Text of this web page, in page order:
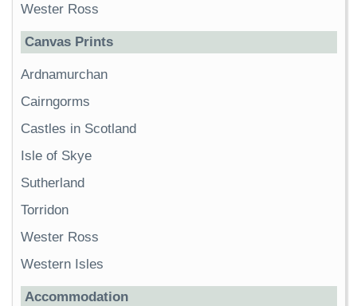
Wester Ross
Canvas Prints
Ardnamurchan
Cairngorms
Castles in Scotland
Isle of Skye
Sutherland
Torridon
Wester Ross
Western Isles
Accommodation